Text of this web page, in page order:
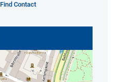
Find Contact